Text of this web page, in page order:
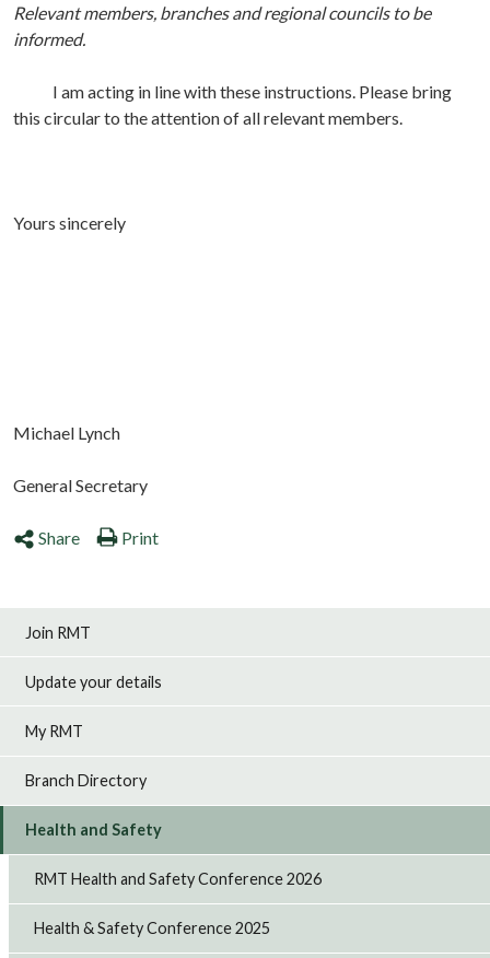
Relevant members, branches and regional councils to be
informed.
I am acting in line with these instructions. Please bring
this circular to the attention of all relevant members.
Yours sincerely
Michael Lynch
General Secretary
Share Print
Join RMT
Update your details
My RMT
Branch Directory
Health and Safety
RMT Health and Safety Conference 2026
Health & Safety Conference 2025